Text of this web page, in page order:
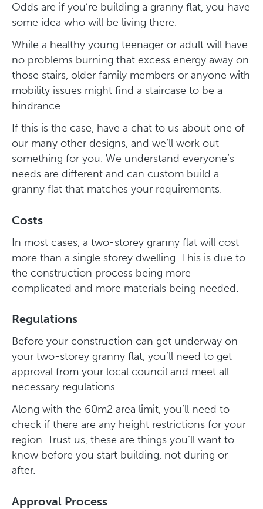
Odds are if you’re building a granny flat, you have
some idea who will be living there.
While a healthy young teenager or adult will have
no problems burning that excess energy away on
those stairs, older family members or anyone with
mobility issues might find a staircase to be a
hindrance.
If this is the case, have a chat to us about one of
our many other designs, and we’ll work out
something for you. We understand everyone’s
needs are different and can custom build a
granny flat that matches your requirements.
Costs
In most cases, a two-storey granny flat will cost
more than a single storey dwelling. This is due to
the construction process being more
complicated and more materials being needed.
Regulations
Before your construction can get underway on
your two-storey granny flat, you’ll need to get
approval from your local council and meet all
necessary regulations.
Along with the 60m2 area limit, you’ll need to
check if there are any height restrictions for your
region. Trust us, these are things you’ll want to
know before you start building, not during or
after.
Approval Process